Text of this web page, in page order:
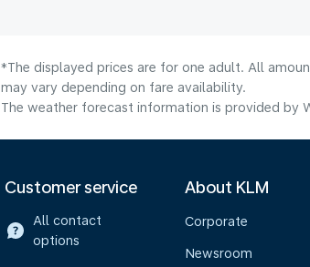
*The displayed prices are for one adult. All
may vary depending on fare availability.
The weather forecast information is provided by
Customer service
All contact
options
About KLM
Corporate
Newsroom